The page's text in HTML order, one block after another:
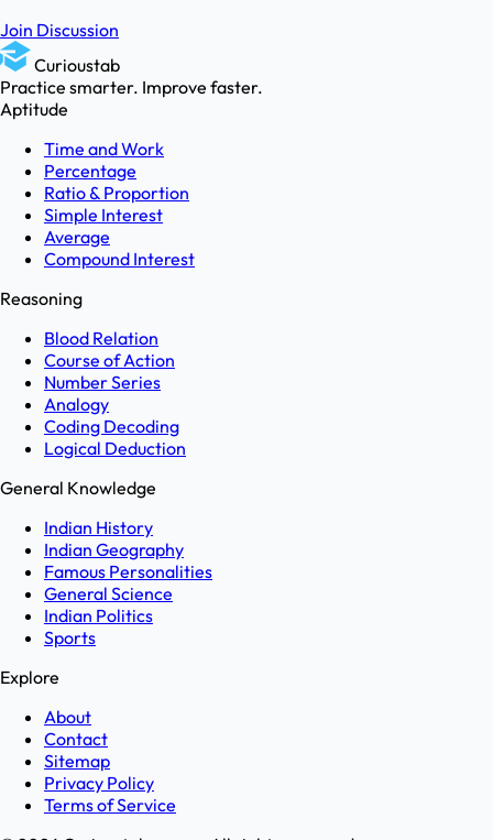
Join Discussion
Curioustab
Practice smarter. Improve faster.
Aptitude
Time and Work
Percentage
Ratio & Proportion
Simple Interest
Average
Compound Interest
Reasoning
Blood Relation
Course of Action
Number Series
Analogy
Coding Decoding
Logical Deduction
General Knowledge
Indian History
Indian Geography
Famous Personalities
General Science
Indian Politics
Sports
Explore
About
Contact
Sitemap
Privacy Policy
Terms of Service